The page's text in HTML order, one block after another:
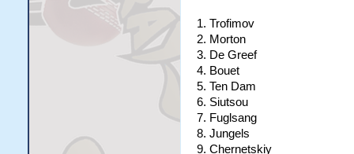
1. Trofimov
2. Morton
3. De Greef
4. Bouet
5. Ten Dam
6. Siutsou
7. Fuglsang
8. Jungels
9. Chernetskiy